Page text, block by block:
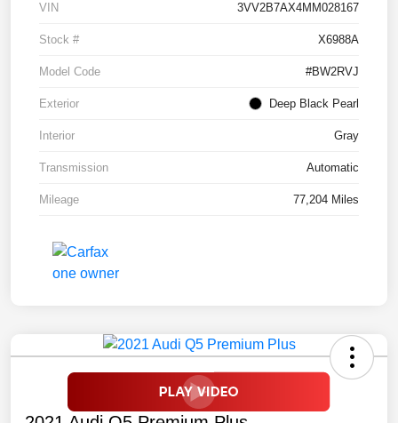
VIN 3VV2B7AX4MM028167
Stock # X6988A
Model Code #BW2RVJ
Exterior Deep Black Pearl
Interior Gray
Transmission Automatic
Mileage 77,204 Miles